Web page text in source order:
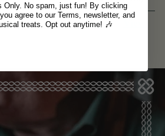
RUB 1,123
Only. No spam, just fun! By clicking
agree to our Terms, newsletter, and
treats. Opt out anytime! 🎶